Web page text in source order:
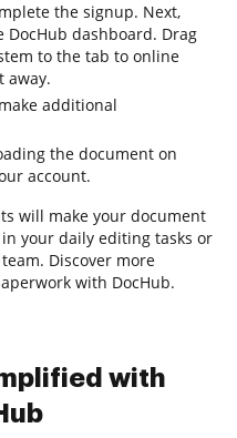
the signup. Next,
dashboard. Drag
to the tab to online
away.
additional
the document on
account.
will make your document
your daily editing tasks or
Discover more
with DocHub.
with